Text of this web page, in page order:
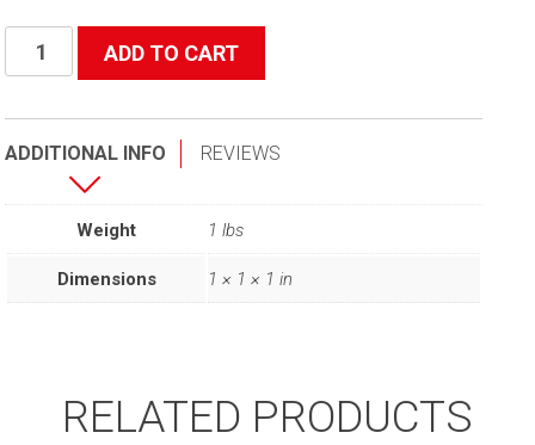
Heavy
Duty
Steel
(1/Card)
quantity
ADD TO CART
ADDITIONAL INFO REVIEWS
Weight 1 lbs
Dimensions 1 × 1 × 1 in
RELATED PRODUCTS